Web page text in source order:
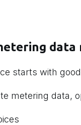
data
starts with
metering data,